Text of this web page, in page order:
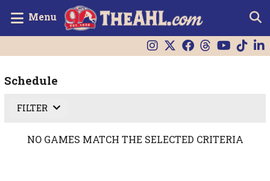
Menu
Schedule
FILTER
NO GAMES MATCH THE SELECTED CRITERIA